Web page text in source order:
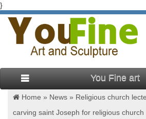
}
You Fine art
Home » News » Religious church
carving saint Joseph for religious church